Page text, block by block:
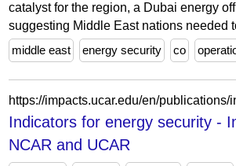
catalyst for the region, a Dubai energy
suggesting Middle East nations needed
middle east
energy security co
Indicators for energy security -
NCAR and UCAR